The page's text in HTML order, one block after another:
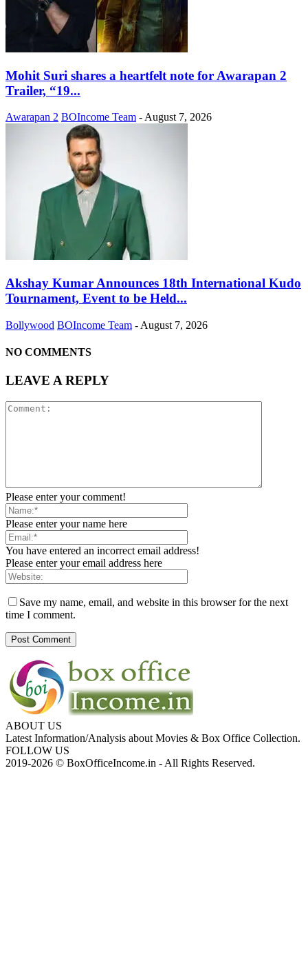
Mohit Suri shares a heartfelt note for Awarapan 2
Trailer, “19...
Awarapan 2 BOIncome Team - August 7, 2026
Akshay Kumar Announces 18th International Kudo
Tournament, Event to be Held...
Bollywood BOIncome Team - August 7, 2026
NO COMMENTS
LEAVE A REPLY
Please enter your comment!
Please enter your name here
You have entered an incorrect email address!
Please enter your email address here
Save my name, email, and website in this browser for the next
time I comment.
ABOUT US
Latest Information/Analysis about Movies & Box Office Collection.
FOLLOW US
2019-2026 © BoxOfficeIncome.in - All Rights Reserved.